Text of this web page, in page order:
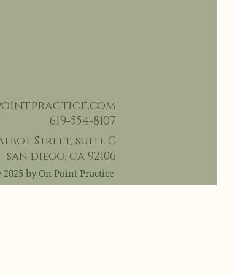
619-554-8107‬
Street,suite C
san diego, ca 92106
2025 by On Point Practice